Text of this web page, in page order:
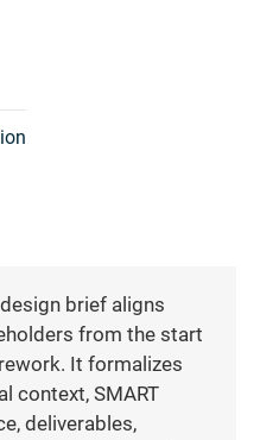
brief aligns
from the start
It formalizes
context, SMART
deliverables,